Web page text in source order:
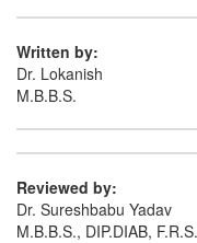
Composition:
(100mg)
Written by:
Dr. Lokanish
M.B.B.S.
Reviewed by:
Dr. Sureshbabu Yadav
M.B.B.S., DIP.DIAB,